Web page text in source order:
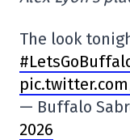
The look
— Buffalo
2026